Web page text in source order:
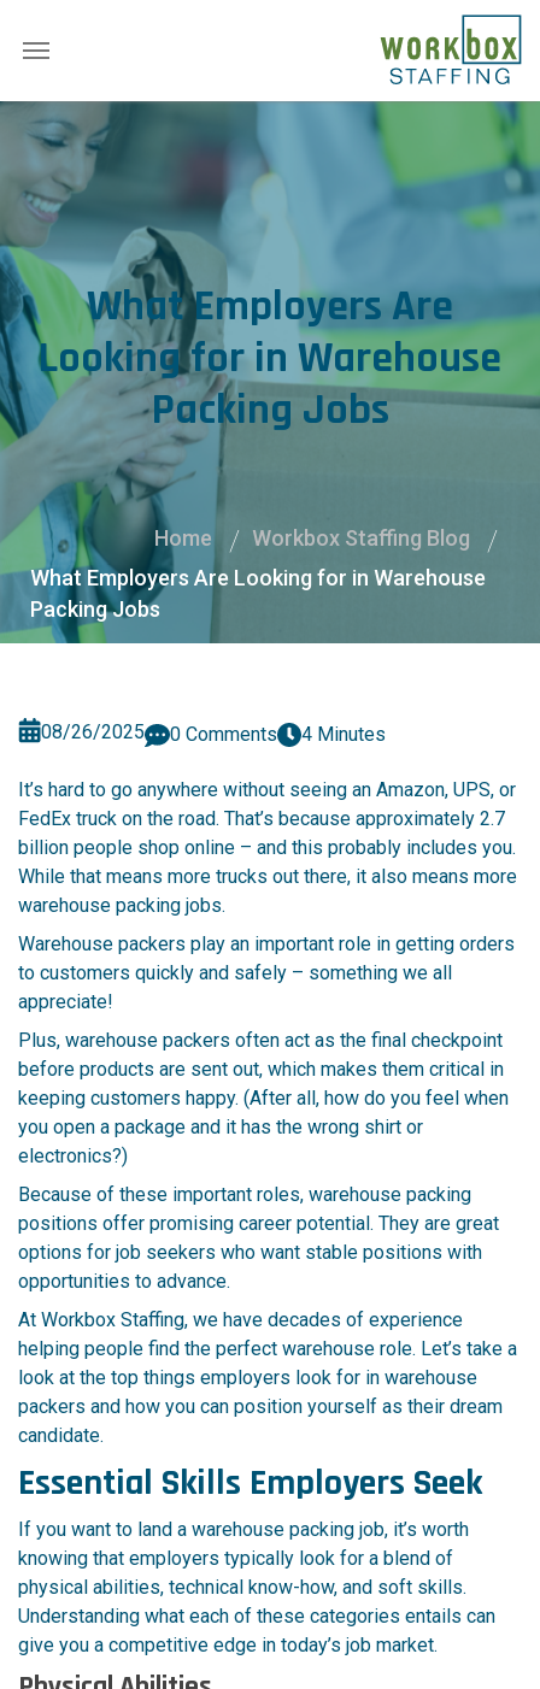
What Employers Are
Looking for in Warehouse
Packing Jobs
Home
Workbox Staffing Blog
What Employers Are Looking for in Warehouse
Packing Jobs
08/26/2025 0 Comments 4 Minutes
It’s hard to go anywhere without seeing an Amazon, UPS, or
FedEx truck on the road. That’s because approximately 2.7
billion people shop online – and this probably includes you.
While that means more trucks out there, it also means more
warehouse packing jobs.
Warehouse packers play an important role in getting orders
to customers quickly and safely – something we all
appreciate!
Plus, warehouse packers often act as the final checkpoint
before products are sent out, which makes them critical in
keeping customers happy. (After all, how do you feel when
you open a package and it has the wrong shirt or
electronics?)
Because of these important roles, warehouse packing
positions offer promising career potential. They are great
options for job seekers who want stable positions with
opportunities to advance.
At Workbox Staffing, we have decades of experience
helping people find the perfect warehouse role. Let’s take a
look at the top things employers look for in warehouse
packers and how you can position yourself as their dream
candidate.
Essential Skills Employers Seek
If you want to land a warehouse packing job, it’s worth
knowing that employers typically look for a blend of
physical abilities, technical know-how, and soft skills.
Understanding what each of these categories entails can
give you a competitive edge in today’s job market.